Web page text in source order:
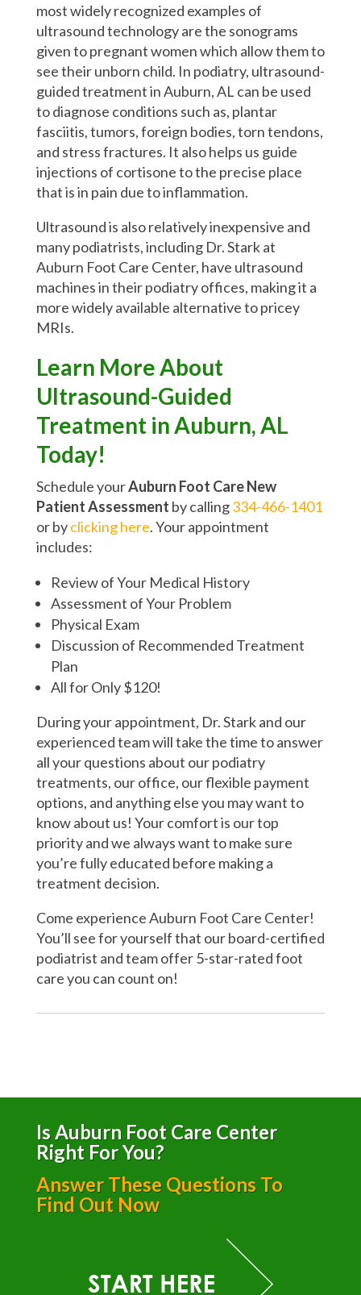
most widely recognized examples of
ultrasound technology are the sonograms
given to pregnant women which allow them to
see their unborn child. In podiatry, ultrasound-
guided treatment in Auburn, AL can be used
to diagnose conditions such as, plantar
fasciitis, tumors, foreign bodies, torn tendons,
and stress fractures. It also helps us guide
injections of cortisone to the precise place
that is in pain due to inflammation.
Ultrasound is also relatively inexpensive and
many podiatrists, including Dr. Stark at
Auburn Foot Care Center, have ultrasound
machines in their podiatry offices, making it a
more widely available alternative to pricey
MRIs.
Learn More About
Ultrasound-Guided
Treatment in Auburn, AL
Today!
Schedule yourAuburn Foot Care New
Patient Assessment by calling334-466-1401
or byclicking here. Your appointment
includes:
Review of Your Medical History
Assessment of Your Problem
Physical Exam
Discussion of Recommended Treatment
Plan
All for Only $120!
During your appointment, Dr. Stark and our
experienced team will take the time to answer
all your questions about our podiatry
treatments, our office, our flexible payment
options, and anything else you may want to
know about us! Your comfort is our top
priority and we always want to make sure
you’re fully educated before making a
treatment decision.
Come experience Auburn Foot Care Center!
You’ll see for yourself that our board-certified
podiatrist and team offer 5-star-rated foot
care you can count on!
Is Auburn Foot Care Center
Right For You?
Answer These Questions To
Find Out Now